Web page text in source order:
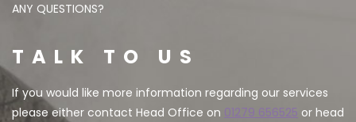
ANY QUESTIONS?
TALK TO US
If you would like more information regarding our services
please either contact Head Office on 01279 656525 or head